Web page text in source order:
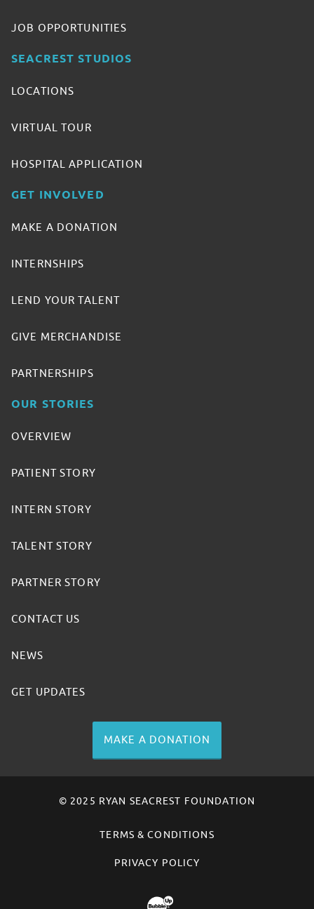
JOB OPPORTUNITIES
SEACREST STUDIOS
LOCATIONS
VIRTUAL TOUR
HOSPITAL APPLICATION
GET INVOLVED
MAKE A DONATION
INTERNSHIPS
LEND YOUR TALENT
GIVE MERCHANDISE
PARTNERSHIPS
OUR STORIES
OVERVIEW
PATIENT STORY
INTERN STORY
TALENT STORY
PARTNER STORY
CONTACT US
NEWS
GET UPDATES
MAKE A DONATION
© 2025 RYAN SEACREST FOUNDATION
TERMS & CONDITIONS
PRIVACY POLICY